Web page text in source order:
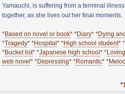
Yamauchi, is suffering from a terminal
together, as she lives out her final moments.
*Based on novel or book* *Diary* *Dying
*Tragedy* *Hospital * *High school student* *
*Bucket list* *Japanese high school * *Loving
web novel * *Depressing* *Romantic* *